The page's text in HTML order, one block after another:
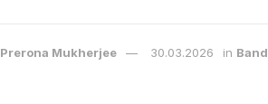
Prerona Mukherjee 30.03.2026 in